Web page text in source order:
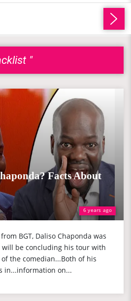
"
6 years ago
Facts About
BGT, Daliso Chaponda was
will be concluding his tour with
the comedian...Both of his
in...information on...